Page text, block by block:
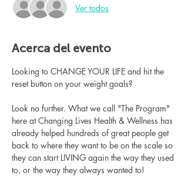
Ver todos
Acerca del evento
Looking to CHANGE YOUR LIFE and hit the
reset button on your weight goals?
Look no further. What we call "The Program"
here at Changing Lives Health & Wellness has
already helped hundreds of great people get
back to where they want to be on the scale so
they can start LIVING again the way they used
to, or the way they always wanted to!